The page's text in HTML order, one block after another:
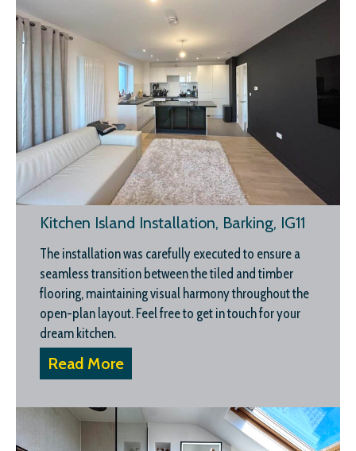
Kitchen Island Installation, Barking, IG11
The installation was carefully executed to ensure a
seamless transition between the tiled and timber
flooring, maintaining visual harmony throughout the
open-plan layout. Feel free to get in touch for your
dream kitchen.
Read More